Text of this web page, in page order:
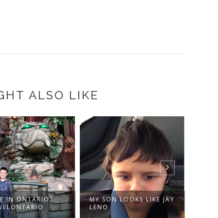
ALSO LIKE
IN ONTARIO?
MY SON LOOKS LIKE JAY
LENO